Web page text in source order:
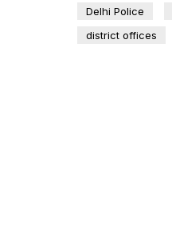
Delhi Police
district offices